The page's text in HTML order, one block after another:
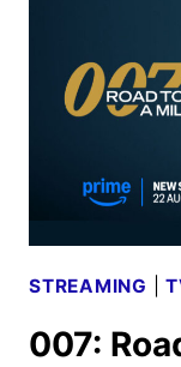
STREAMING |
007: